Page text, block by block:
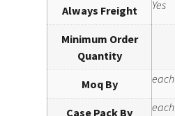
Always Freight Yes
Minimum Order
Quantity
Moq By each
Case Pack By each